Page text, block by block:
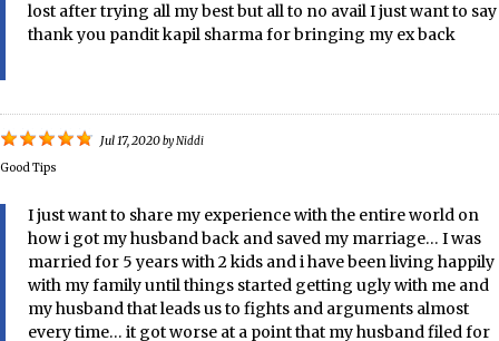
lost after trying all my best but all to no avail I just want to say
thank you pandit kapil sharma for bringing my ex back
Jul 17, 2020byNiddi
Good Tips
I just want to share my experience with the entire world on
how i got my husband back and saved my marriage… I was
married for 5 years with 2 kids and i have been living happily
with my family until things started getting ugly with me and
my husband that leads us to fights and arguments almost
every time… it got worse at a point that my husband filed for